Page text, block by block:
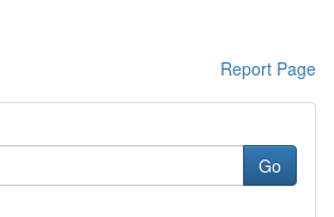
Report Page
Go